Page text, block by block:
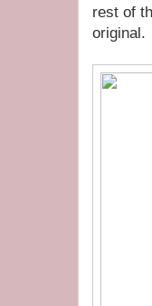
rest of
original.